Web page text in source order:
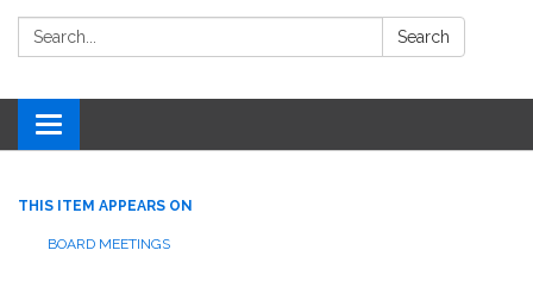
Search: Search
Toggle
navigation
THIS ITEM APPEARS ON
BOARD MEETINGS